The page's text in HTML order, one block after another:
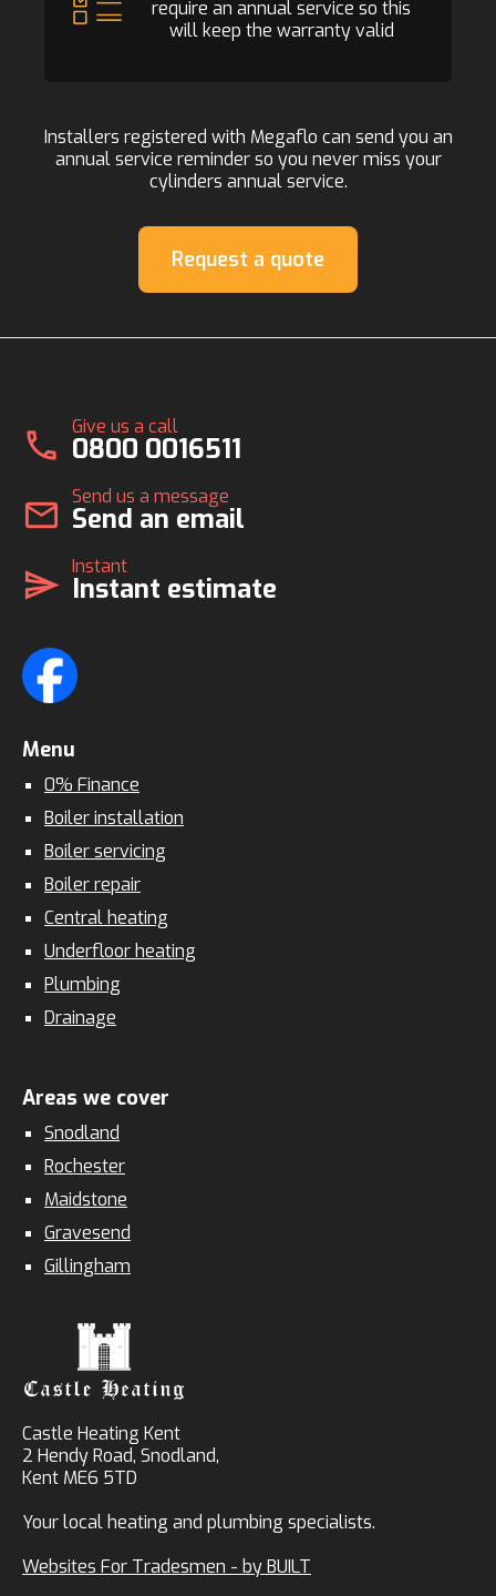
require an annual service so this
will keep the warranty valid
Installers registered with Megaflo can send you an
annual service reminder so you never miss your
cylinders annual service.
Request a quote
call Give us a call
0800 0016511
mail Send us a message
Send an email
send Instant
Instant estimate
Menu
0% Finance
Boiler installation
Boiler servicing
Boiler repair
Central heating
Underfloor heating
Plumbing
Drainage
Areas we cover
Snodland
Rochester
Maidstone
Gravesend
Gillingham
Castle Heating Kent
2 Hendy Road, Snodland,
Kent ME6 5TD
Your local heating and plumbing specialists.
Websites For Tradesmen - by BUILT